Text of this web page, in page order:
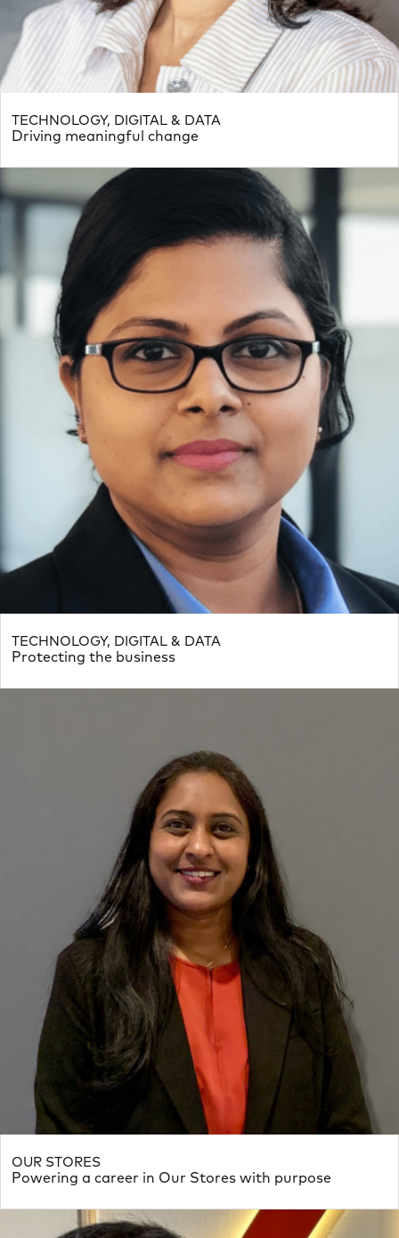
Driving meaningful change
TECHNOLOGY, DIGITAL & DATA
Protecting the business
TECHNOLOGY, DIGITAL & DATA
Powering a career in Our Stores with purpose
OUR STORES